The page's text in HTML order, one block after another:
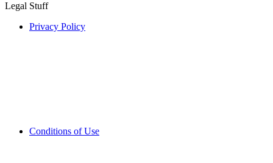
Legal Stuff
Privacy Policy
Conditions of Use